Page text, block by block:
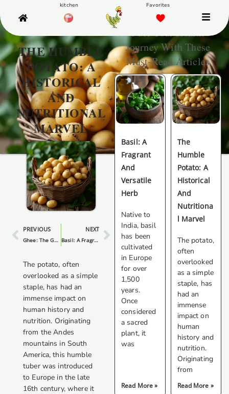
THE HUMBLE
POTATO: A
HISTORICAL
AND
NUTRITIONAL
MARVEL
PREVIOUS
Ghee: The Golden Elixir For Your Kitchen
NEXT
Basil: A Fragrant And Versatile Herb
The potato, often
overlooked as a simple
staple, has had an
immense impact on
human history and
nutrition. Originating
from the Andes
mountains in South
America, this humble
tuber was introduced
to Europe in the late
16th century, where it
Fuel Your Health
Journey With These
Must-Read Articles
Basil: A
Fragrant
And
Versatile
Herb
Native to
India, basil
has been
cultivated
in Europe
for over
1,500
years.
Once
considered
a sacred
plant, it
was
Read More »
The
Humble
Potato: A
Historical
And
Nutritiona
L Marvel
The potato,
often
overlooked
as a simple
staple, has
had an
immense
impact on
human
history and
nutrition.
Originating
from
Read More »